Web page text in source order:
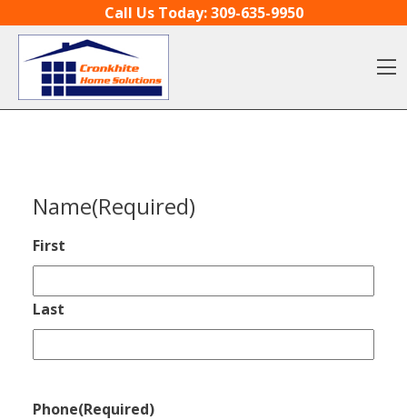
Call Us Today:309-635-9950
Name(Required)
First
Last
Phone(Required)